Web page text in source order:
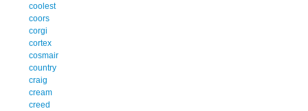
coolest
coors
corgi
cortex
cosmair
country
craig
cream
creed